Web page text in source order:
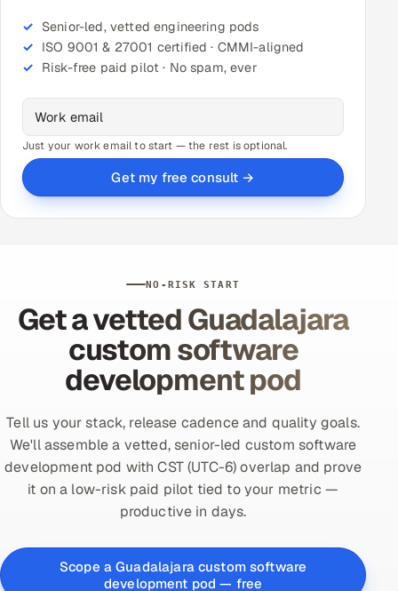
Senior-led, vetted engineering pods
ISO 9001 & 27001 certified · CMMI-aligned
Risk-free paid pilot · No spam, ever
Just your work email to start — the rest is optional.
Get my free consult →
NO-RISK START
Get a vetted Guadalajara
custom software
development pod
Tell us your stack, release cadence and quality goals.
We'll assemble a vetted, senior-led custom software
development pod with CST (UTC-6) overlap and prove
it on a low-risk paid pilot tied to your metric —
productive in days.
Scope a Guadalajara custom software
development pod — free